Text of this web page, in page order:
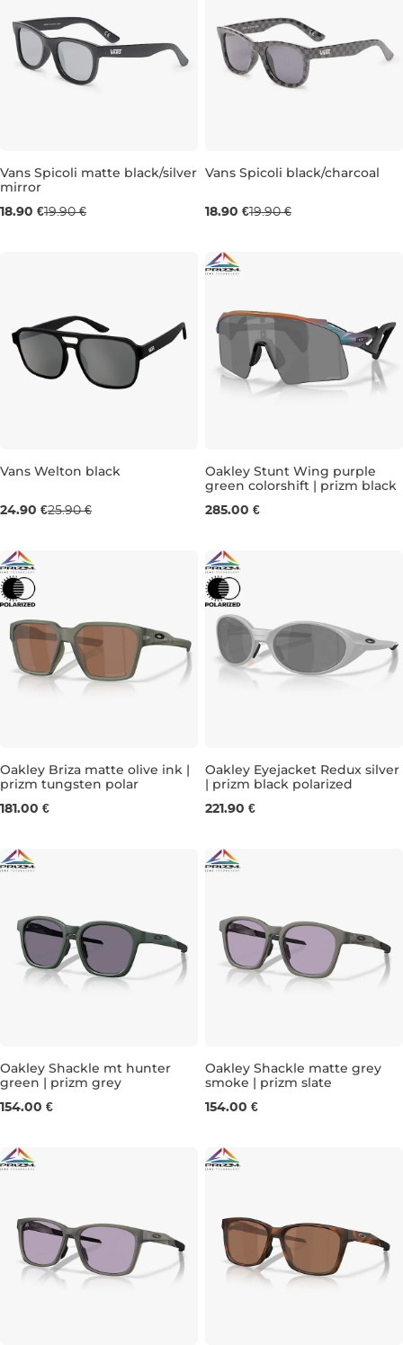
Vans Spicoli matte black/silver
mirror
18.90 €19.90 €
Vans Spicoli black/charcoal
18.90 €19.90 €
Vans Welton black
24.90 €25.90 €
Oakley Stunt Wing purple
green colorshift | prizm black
285.00 €
Oakley Briza matte olive ink |
prizm tungsten polar
181.00 €
Oakley Eyejacket Redux silver
| prizm black polarized
221.90 €
Oakley Shackle mt hunter
green | prizm grey
154.00 €
Oakley Shackle matte grey
smoke | prizm slate
154.00 €